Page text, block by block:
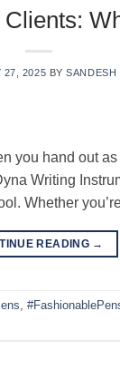
27, 2025 BYSANDESH
you hand out
Writing
Whether
READING →
,